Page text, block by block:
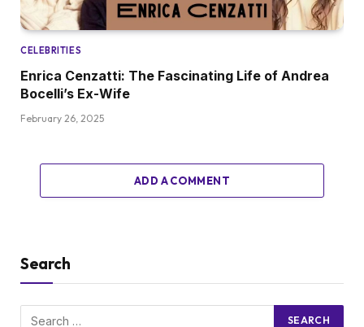
CELEBRITIES
Enrica Cenzatti: The Fascinating Life of Andrea
Bocelli’s Ex-Wife
February 26, 2025
ADD A COMMENT
Search